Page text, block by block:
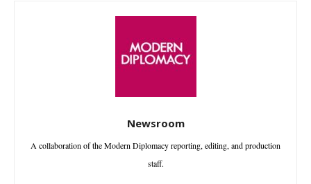
Newsroom
A collaboration of the Modern Diplomacy reporting, editing, and production
staff.